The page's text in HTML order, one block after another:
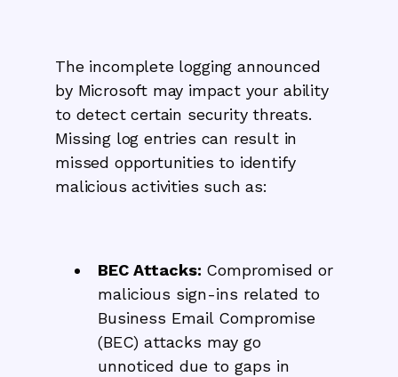
The incomplete logging announced
by Microsoft may impact your ability
to detect certain security threats.
Missing log entries can result in
missed opportunities to identify
malicious activities such as:
BEC Attacks: Compromised or
malicious sign-ins related to
Business Email Compromise
(BEC) attacks may go
unnoticed due to gaps in